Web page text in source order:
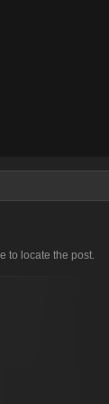
to locate the post.